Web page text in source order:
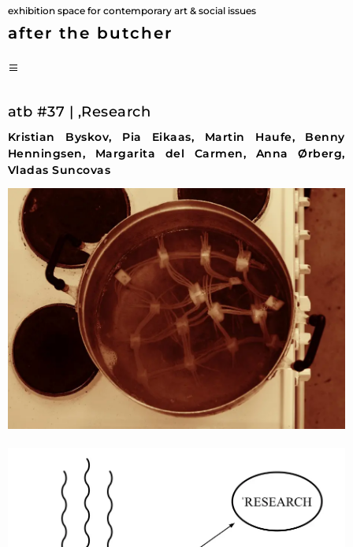
exhibition space for contemporary art & social issues
after the butcher
Skip
to
atb #37 | ‚Research
Kristian Byskov, Pia Eikaas, Martin Haufe, Benny
Henningsen, Margarita del Carmen, Anna Ørberg,
Vladas Suncovas